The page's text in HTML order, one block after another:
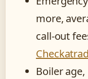
more,
call-out
Boiler